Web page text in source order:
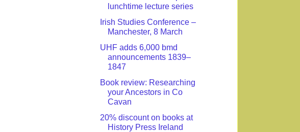
lunchtime lecture series
Irish Studies Conference –
Manchester, 8 March
UHF adds 6,000 bmd
announcements 1839–
1847
Book review: Researching
your Ancestors in Co
Cavan
20% discount on books at
History Press Ireland